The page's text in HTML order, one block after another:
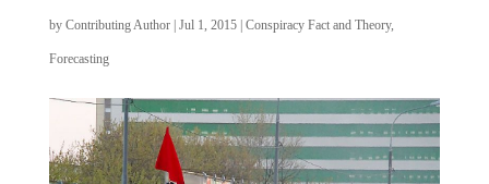
by Contributing Author| Jul 1, 2015| Conspiracy Fact and Theory,
Forecasting